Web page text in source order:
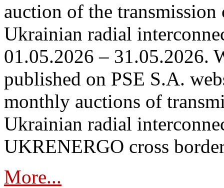
auction of the
Ukrainian radial
01.05.2026 – 31.05.2026.
published on PSE S.A.
monthly auctions of
Ukrainian radial
UKRENERGO cross
More...